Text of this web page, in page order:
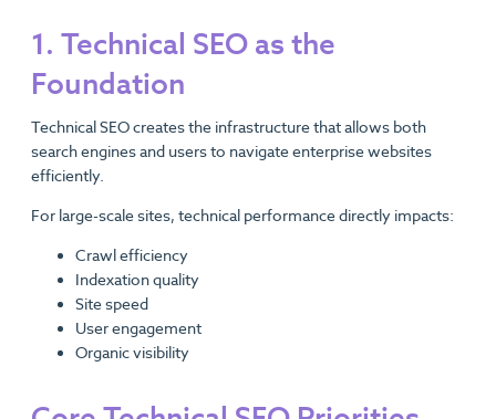
1. Technical SEO as the
Foundation
Technical SEO creates the infrastructure that allows both
search engines and users to navigate enterprise websites
efficiently.
For large-scale sites, technical performance directly impacts:
Crawl efficiency
Indexation quality
Site speed
User engagement
Organic visibility